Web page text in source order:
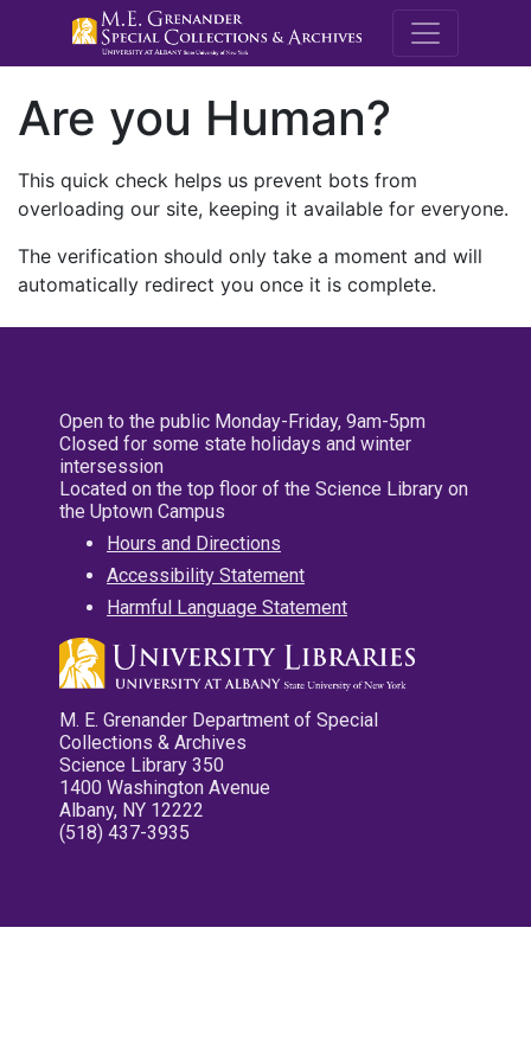
M.E.
Are you Human?
This quick check helps us prevent bots from
overloading our site, keeping it available for everyone.
The verification should only take a moment and will
automatically redirect you once it is complete.
Open to the public Monday-Friday, 9am-5pm
Closed for some state holidays and winter
intersession
Located on the top floor of the Science Library on
the Uptown Campus
Hours and Directions
Accessibility Statement
Harmful Language Statement
M. E. Grenander Department of Special
Collections & Archives
Science Library 350
1400 Washington Avenue
Albany, NY 12222
(518) 437-3935